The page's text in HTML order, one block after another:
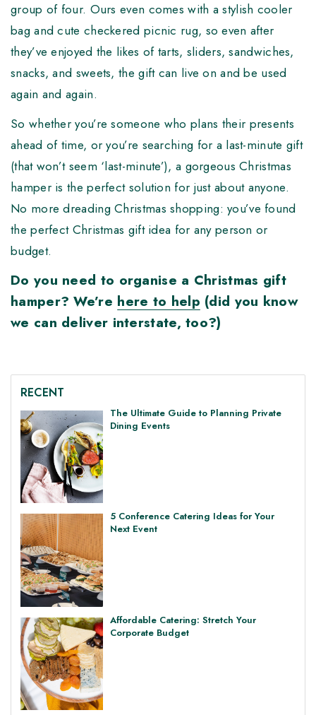
group of four. Ours even comes with a stylish cooler
bag and cute checkered picnic rug, so even after
they’ve enjoyed the likes of tarts, sliders, sandwiches,
snacks, and sweets, the gift can live on and be used
again and again.
So whether you’re someone who plans their presents
ahead of time, or you’re searching for a last-minute gift
(that won’t seem ‘last-minute’), a gorgeous Christmas
hamper is the perfect solution for just about anyone.
No more dreading Christmas shopping: you’ve found
the perfect Christmas gift idea for any person or
budget.
Do you need to organise a Christmas gift
hamper? We’re here to help (did you know
we can deliver interstate, too?)
RECENT
The Ultimate Guide to Planning Private
Dining Events
5 Conference Catering Ideas for Your
Next Event
Affordable Catering: Stretch Your
Corporate Budget